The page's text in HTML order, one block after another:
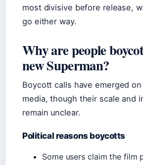
most divisive before release,
go either way.
Why are people
new Superman?
Boycott calls have emerged on
media, though their scale and
remain unclear.
Political reasons boycotts
Some users claim the film